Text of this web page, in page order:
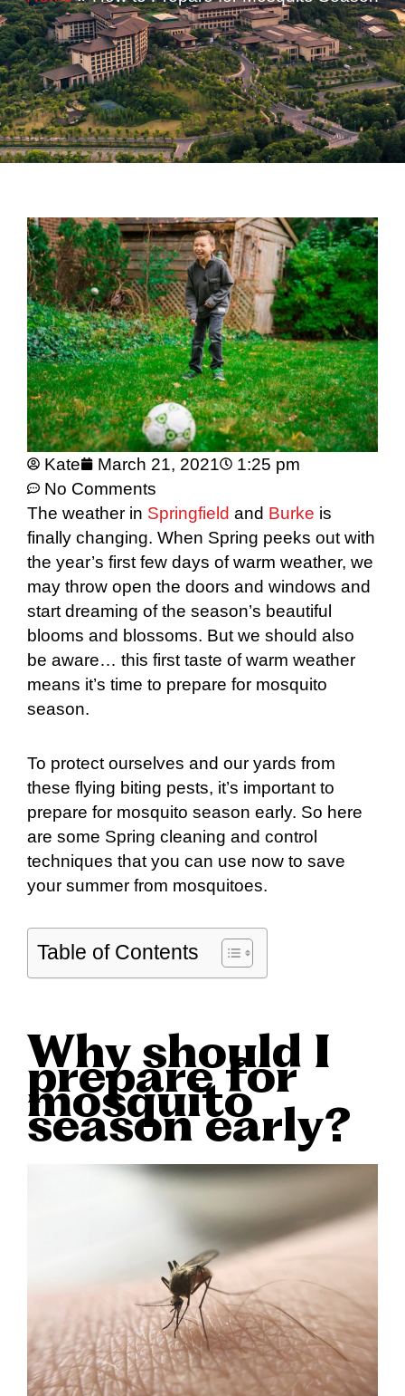
Kate March 21, 2021
1:25 pm
No Comments
The weather in Springfield and Burke is
finally changing. When Spring peeks out with
the year’s first few days of warm weather, we
may throw open the doors and windows and
start dreaming of the season’s beautiful
blooms and blossoms. But we should also
be aware… this first taste of warm weather
means it’s time to prepare for mosquito
season.
To protect ourselves and our yards from
these flying biting pests, it’s important to
prepare for mosquito season early. So here
are some Spring cleaning and control
techniques that you can use now to save
your summer from mosquitoes.
Table of Contents
Why should I
prepare for
mosquito
season early?